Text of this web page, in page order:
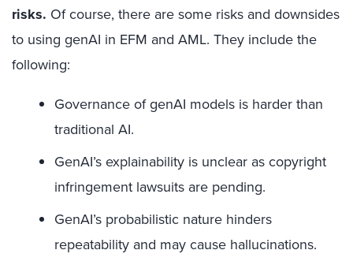
risks. Of course, there are some risks and downsides
to using genAI in EFM and AML. They include the
following:
Governance of genAI models is harder than
traditional AI.
GenAI’s explainability is unclear as copyright
infringement lawsuits are pending.
GenAI’s probabilistic nature hinders
repeatability and may cause hallucinations.